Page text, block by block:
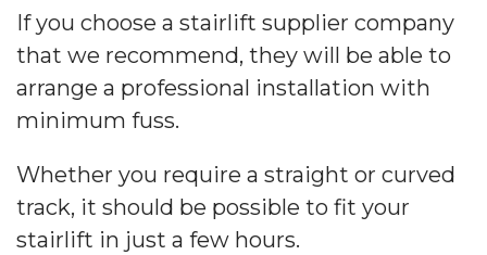
If you choose a stairlift supplier company
that we recommend, they will be able to
arrange a professional installation with
minimum fuss.
Whether you require a straight or curved
track, it should be possible to fit your
stairlift in just a few hours.